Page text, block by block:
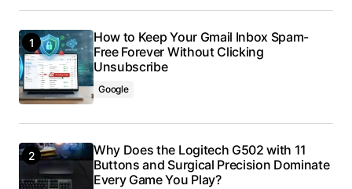
How to Keep Your Gmail Inbox Spam-
Free Forever Without Clicking
Unsubscribe
Google
Why Does the Logitech G502 with 11
Buttons and Surgical Precision Dominate
Every Game You Play?